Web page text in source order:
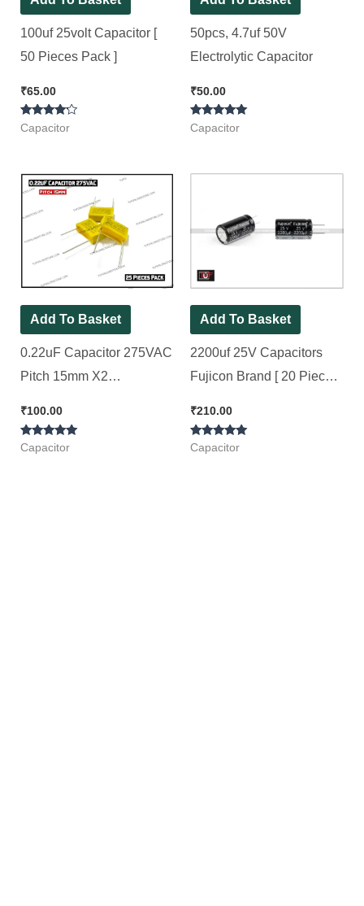
100uf 25volt Capacitor [
50 Pieces Pack ]
₹65.00
Rated
4.00
Capacitor
50pcs, 4.7uf 50V
Electrolytic Capacitor
₹50.00
Rated
5.00
Capacitor
Add To Basket
0.22uF Capacitor 275VAC
Pitch 15mm X2
Capacitor [ 25 Pieces
Pack ]
₹100.00
Rated
5.00
Capacitor
Add To Basket
2200uf 25V Capacitors
Fujicon Brand [ 20 Pieces
₹210.00
Rated
5.00
Capacitor